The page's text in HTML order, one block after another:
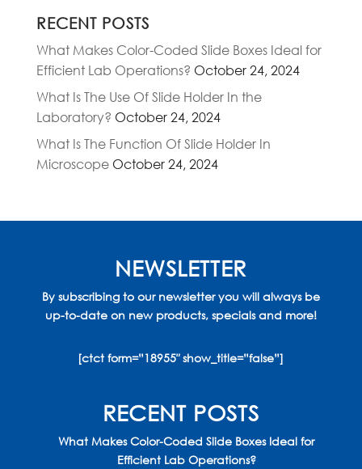
RECENT POSTS
What Makes Color-Coded Slide Boxes Ideal for
Efficient Lab Operations? October 24, 2024
What Is The Use Of Slide Holder In the
Laboratory? October 24, 2024
What Is The Function Of Slide Holder In
Microscope October 24, 2024
NEWSLETTER
By subscribing to our newsletter you will always be
up-to-date on new products, specials and more!
[ctct form=”18955″ show_title=”false”]
RECENT POSTS
What Makes Color-Coded Slide Boxes Ideal for
Efficient Lab Operations?